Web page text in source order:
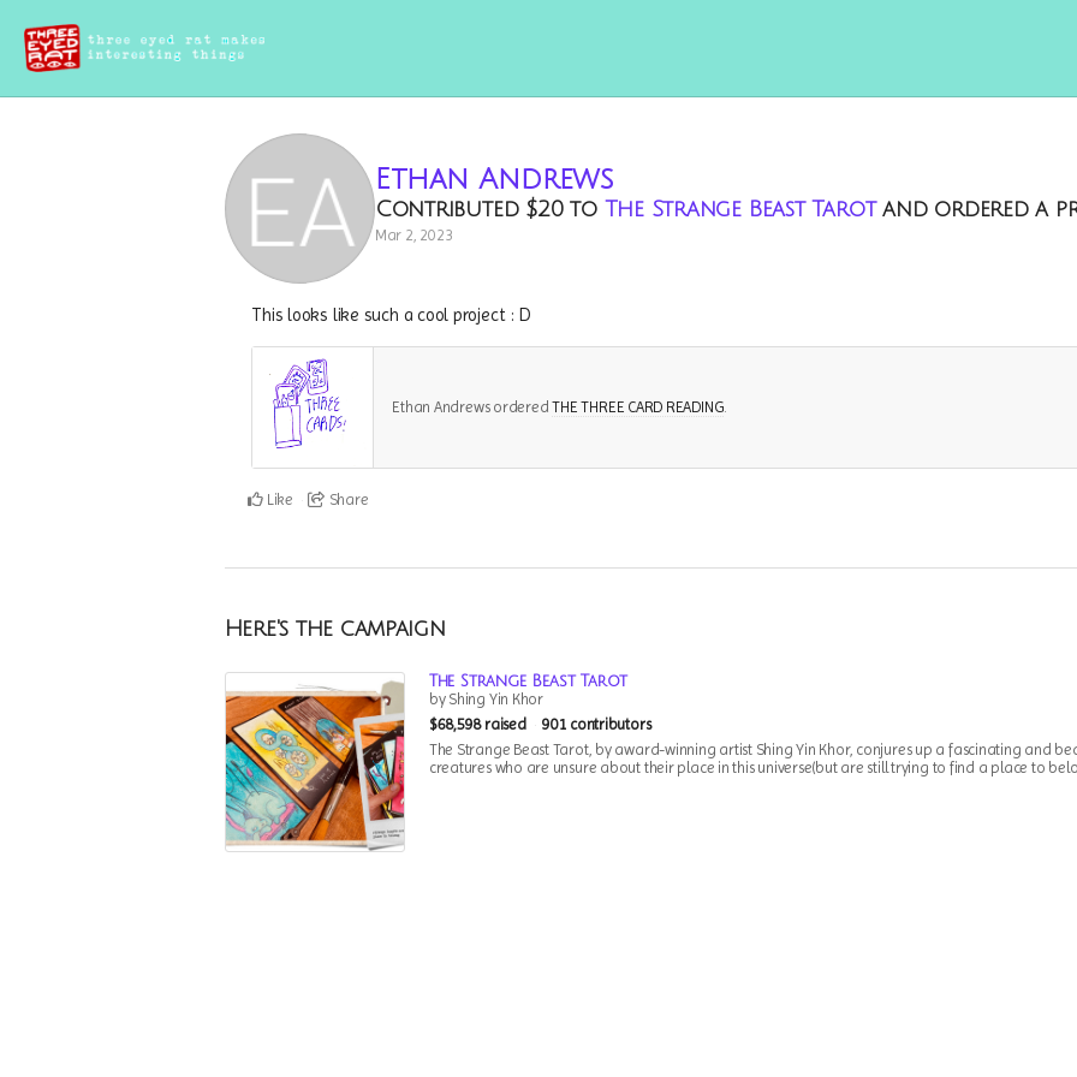
Ethan Andrews
Contributed $20to The Strange Beast Tarotand ordered a
Mar 2, 2023
This looks like such a cool project : D
Ethan Andrews orderedTHE THREE CARD READING.
Like Share
Here's the campaign
The Strange Beast Tarot
by Shing Yin Khor
$68,598 raised
901 contributors
The Strange Beast Tarot, by award-winning artist Shing Yin Khor, conjures up a fascinating and
creatures who are unsure about their place in this universe(but are still trying to find a place to